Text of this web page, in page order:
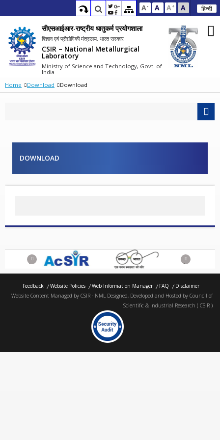
A- A A+ A हिन्दी
सीएसआईआर-राष्ट्रीय धातुकर्म प्रयोगशाला
विज्ञान एवं प्रौद्योगिकी मंत्रालय, भारत सरकार
CSIR – National Metallurgical
Laboratory
Ministry of Science and Technology, Govt. of
India
Home
Download Download
DOWNLOAD
Previous Next
Feedback Website Policies Web Information Manager FAQ
Disclaimer
Website Content Managed by CSIR - NML Designed, Developed and Hosted by Council of
Scientific & Industrial Research ( CSIR )